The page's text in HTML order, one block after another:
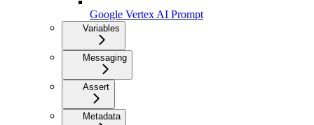
Google Vertex AI Prompt
Variables
Messaging
Assert
Metadata